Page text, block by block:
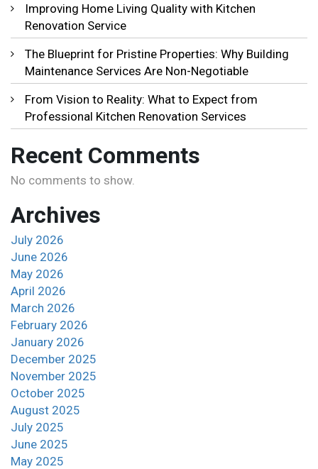
Improving Home Living Quality with Kitchen
Renovation Service
The Blueprint for Pristine Properties: Why Building
Maintenance Services Are Non-Negotiable
From Vision to Reality: What to Expect from
Professional Kitchen Renovation Services
Recent Comments
No comments to show.
Archives
July 2026
June 2026
May 2026
April 2026
March 2026
February 2026
January 2026
December 2025
November 2025
October 2025
August 2025
July 2025
June 2025
May 2025